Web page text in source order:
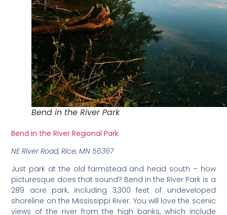
Bend in the River Park
Bend in the River Regional Park
NE River Road, Rice, MN 56367
Just park at the old farmstead and head south – how
picturesque does that sound? Bend in the River Park is a
289 acre park, including 3,300 feet of undeveloped
shoreline on the Mississippi River. You will love the scenic
views of the river from the high banks, which include